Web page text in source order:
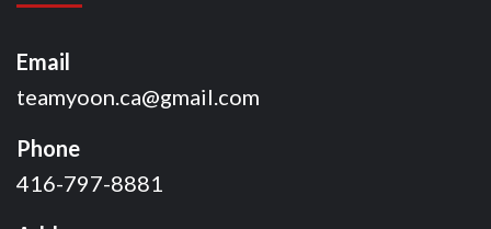
Email
teamyoon.ca@gmail.com
Phone
416-797-8881